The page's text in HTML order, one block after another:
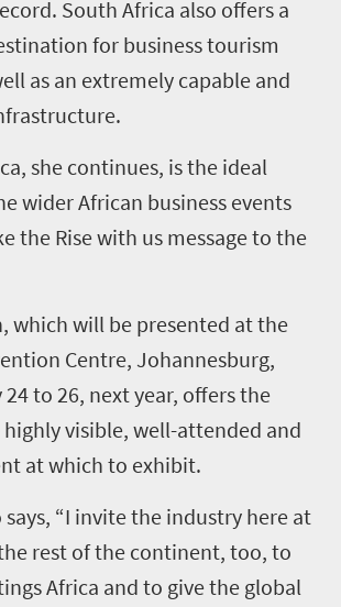
South Africa also offers a
for business tourism
as an extremely capable and
she continues, is the ideal
wider African business events
the Rise with us message to the
which will be presented at the
Centre, Johannesburg,
to 26, next year, offers the
visible, well-attended and
at which to exhibit.
“I invite the industry here at
rest of the continent, too, to
Africa and to give the global